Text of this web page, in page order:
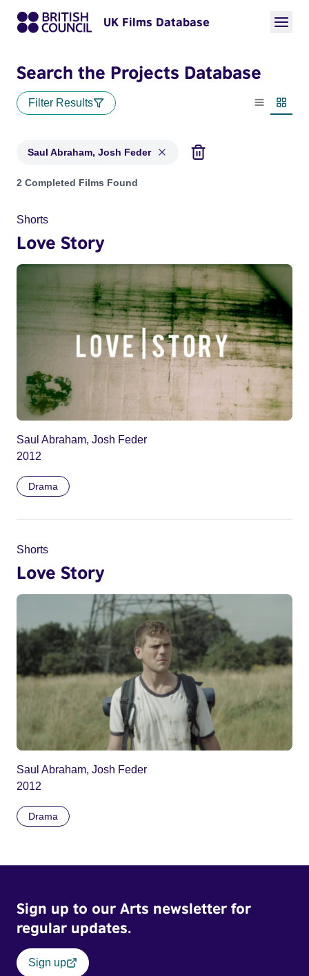
UK Films Database
Search the Projects Database
Filter Results
List view
Saul Abraham, Josh Feder
Projects matching: Saul Abraham, Josh Feder
2 Completed Films Found
Shorts
Love Story
Saul Abraham, Josh Feder
2012
Drama
Shorts
Love Story
Saul Abraham, Josh Feder
2012
Drama
Sign up to our Arts newsletter for
regular updates.
Sign up